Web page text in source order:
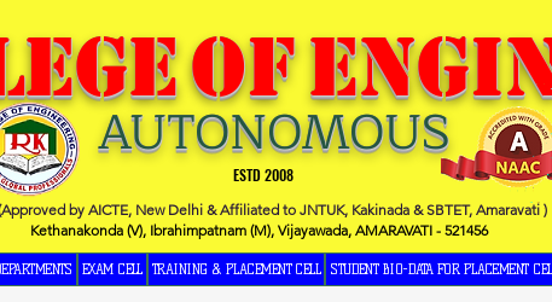
OF
ESTD 2008
AUTONOMOUS
by AICTE, New Delhi & Affiliated to JNTUK, Kakinada & SBTET, Amaravati )
Kethanakonda (V), Ibrahimpatnam (M), Vijayawada, AMARAVATI - 521456
EXAM CELL TRAINING & PLACEMENT CELL STUDENT BIO-DATA FOR PLACEMENT